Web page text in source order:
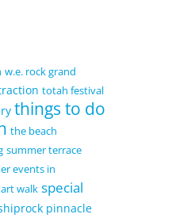
w.e. rock grand
totah festival
things to do
the beach
summer terrace
events in
walk special
pinnacle